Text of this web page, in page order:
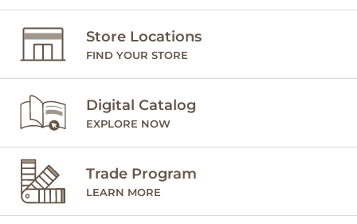
Store Locations
FIND YOUR STORE
Digital Catalog
EXPLORE NOW
Trade Program
LEARN MORE